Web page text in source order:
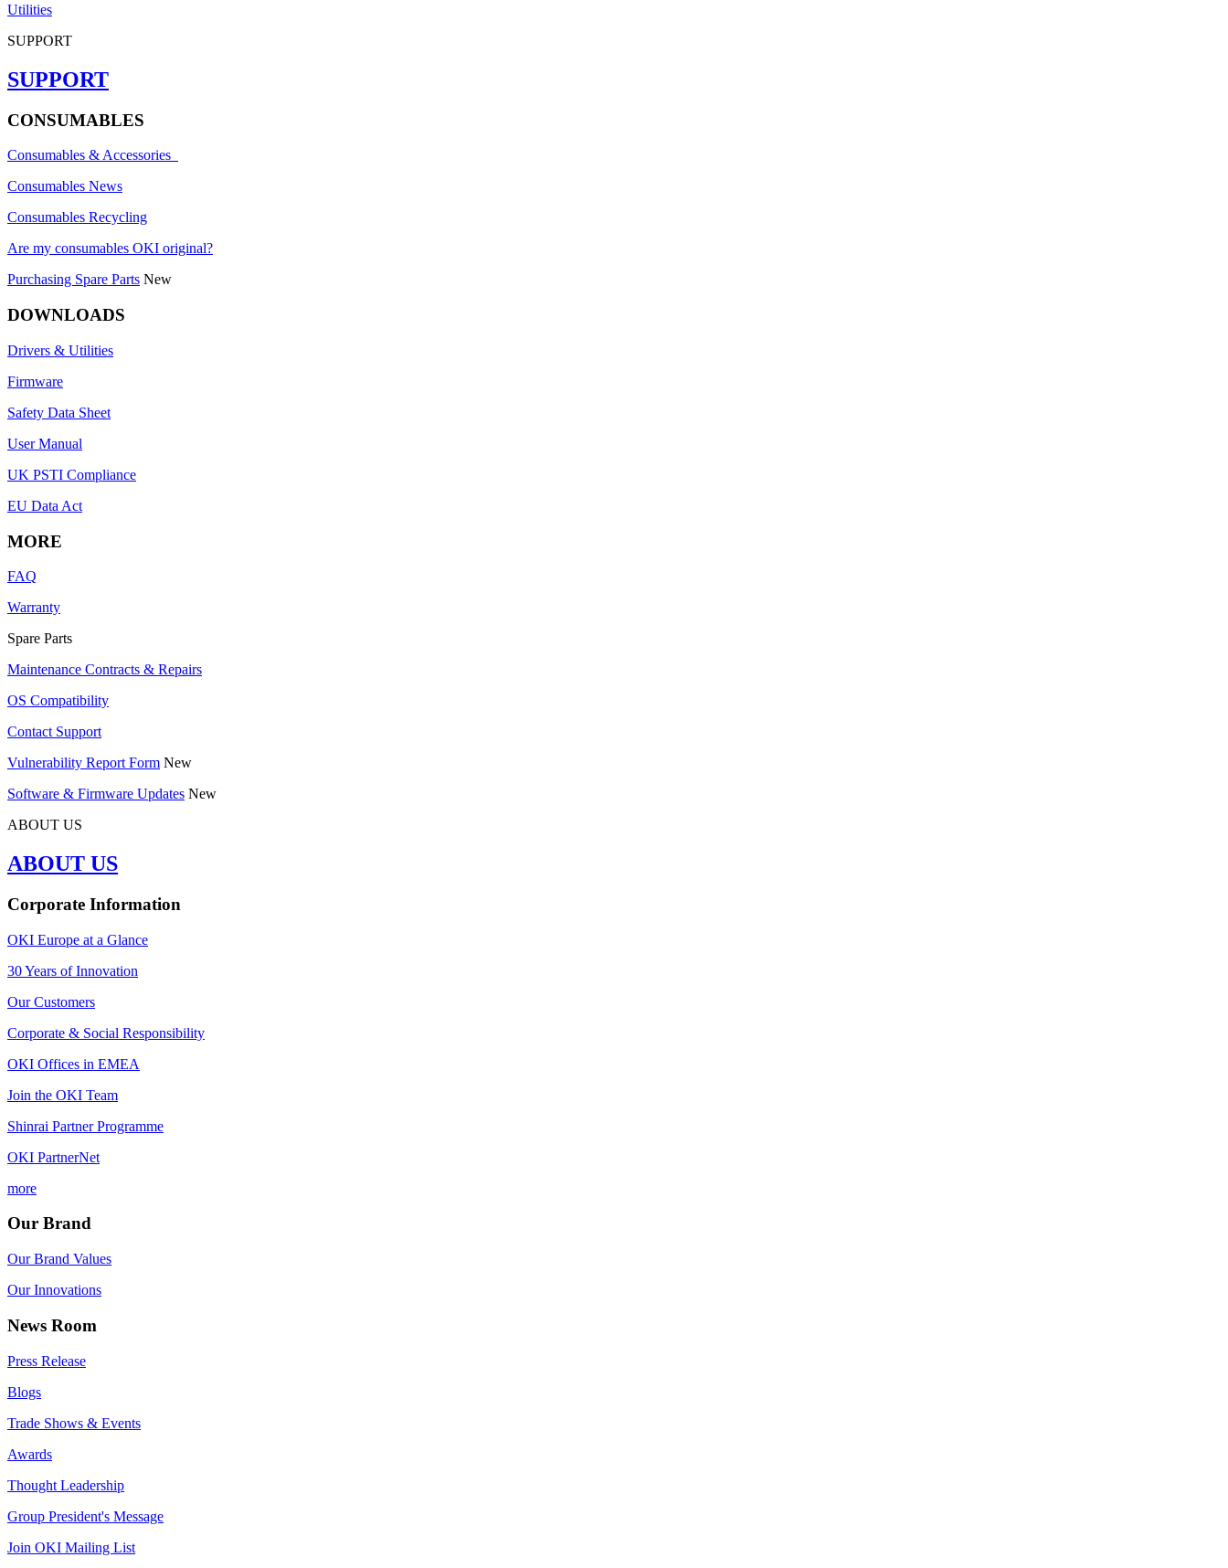
Utilities
SUPPORT
SUPPORT
CONSUMABLES
Consumables & Accessories
Consumables News
Consumables Recycling
Are my consumables OKI original?
Purchasing Spare Parts New
DOWNLOADS
Drivers & Utilities
Firmware
Safety Data Sheet
User Manual
UK PSTI Compliance
EU Data Act
MORE
FAQ
Warranty
Spare Parts
Maintenance Contracts & Repairs
OS Compatibility
Contact Support
Vulnerability Report Form New
Software & Firmware Updates New
ABOUT US
ABOUT US
Corporate Information
OKI Europe at a Glance
30 Years of Innovation
Our Customers
Corporate & Social Responsibility
OKI Offices in EMEA
Join the OKI Team
Shinrai Partner Programme
OKI PartnerNet
more
Our Brand
Our Brand Values
Our Innovations
News Room
Press Release
Blogs
Trade Shows & Events
Awards
Thought Leadership
Group President's Message
Join OKI Mailing List